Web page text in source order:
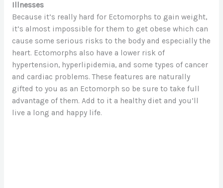
Illnesses
Because it’s really hard for Ectomorphs to gain weight,
it’s almost impossible for them to get obese which can
cause some serious risks to the body and especially the
heart. Ectomorphs also have a lower risk of
hypertension, hyperlipidemia, and some types of cancer
and cardiac problems. These features are naturally
gifted to you as an Ectomorph so be sure to take full
advantage of them. Add to it a healthy diet and you’ll
live a long and happy life.